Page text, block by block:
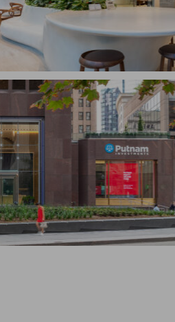
BRYANT PARK FINANCIAL
CENTER & RETA...
New York, NY
CONSTRUCTION MANAGEMENT
Financial, Retail
PUTNAM INVESTMENTS
Boston, MA
CONSTRUCTION MANAGEMENT